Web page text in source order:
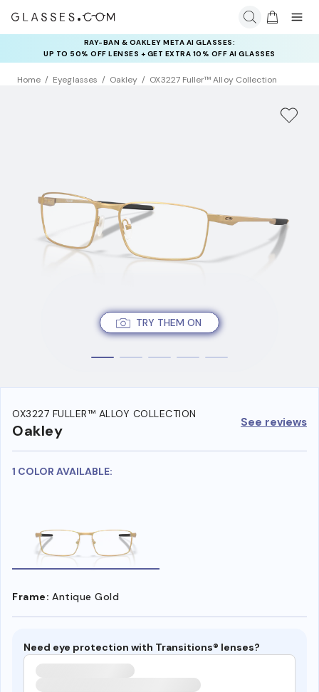
RAY-BAN & OAKLEY META AI GLASSES:
UP TO 50% OFF LENSES + GET EXTRA 10% OFF AI GLASSES
LENSES
INSURANCE DEALS: USE CODE
NEWVISION TO GET $40 OFF
Home Eyeglasses Oakley OX3227 Fuller™ Alloy Collection
TRY THEM ON
OX3227 FULLER™ ALLOY COLLECTION
Oakley See reviews
1 COLOR AVAILABLE:
Frame: Antique Gold
Need eye protection with Transitions® lenses?